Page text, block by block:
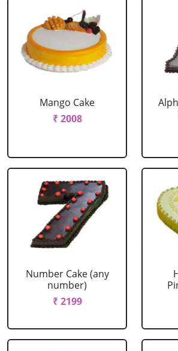
Mango Cake
₹ 2008
Number Cake (any
number)
₹ 2199